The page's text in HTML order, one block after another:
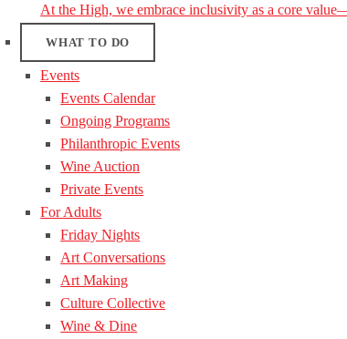
At the High, we embrace inclusivity as a core
WHAT TO DO
Events
Events Calendar
Ongoing Programs
Philanthropic Events
Wine Auction
Private Events
For Adults
Friday Nights
Art Conversations
Art Making
Culture Collective
Wine & Dine